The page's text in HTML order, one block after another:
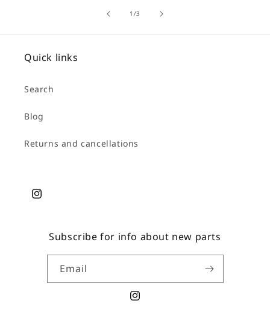
1 /of
3
Quick links
Search
Blog
Returns and cancellations
Instagram
Subscribe for info about new parts
Email
Instagram